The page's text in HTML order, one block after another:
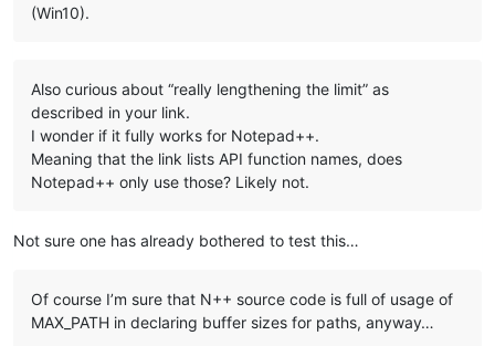
(Win10).
Also curious about “really lengthening the limit” as
described in your link.
I wonder if it fully works for Notepad++.
Meaning that the link lists API function names, does
Notepad++ only use those? Likely not.
Not sure one has already bothered to test this…
Of course I’m sure that N++ source code is full of usage of
MAX_PATH in declaring buffer sizes for paths, anyway…